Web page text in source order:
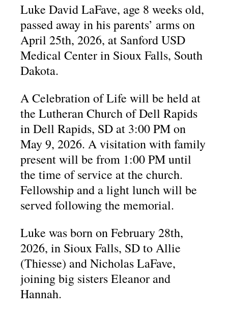
Luke David LaFave, age 8 weeks old,
passed away in his parents’ arms on
April 25th, 2026, at Sanford USD
Medical Center in Sioux Falls, South
Dakota.
A Celebration of Life will be held at
the Lutheran Church of Dell Rapids
in Dell Rapids, SD at 3:00 PM on
May 9, 2026. A visitation with family
present will be from 1:00 PM until
the time of service at the church.
Fellowship and a light lunch will be
served following the memorial.
Luke was born on February 28th,
2026, in Sioux Falls, SD to Allie
(Thiesse) and Nicholas LaFave,
joining big sisters Eleanor and
Hannah.